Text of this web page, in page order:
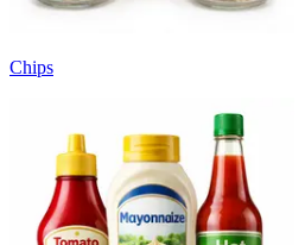
Chips